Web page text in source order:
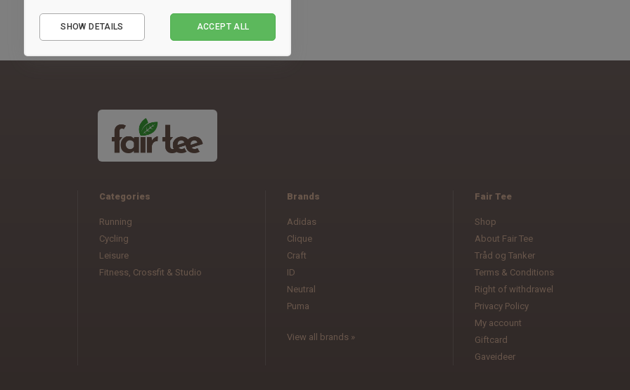
Categories
Running
Cycling
Leisure
Fitness, Crossfit & Studio
Brands
Adidas
Clique
Craft
ID
Neutral
Puma
View all brands »
Fair Tee
Shop
About Fair Tee
Tråd og Tanker
Terms & Conditions
Right of withdrawel
Privacy Policy
My account
Giftcard
Gaveideer
Performance
SHOW DETAILS ACCEPT ALL